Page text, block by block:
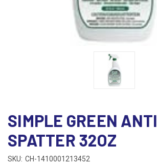
SIMPLE GREEN ANTI
SPATTER 32OZ
SKU: CH-1410001213452